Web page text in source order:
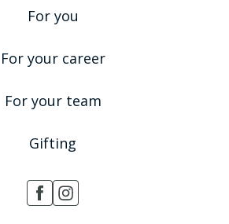
For you
For your career
For your team
Gifting